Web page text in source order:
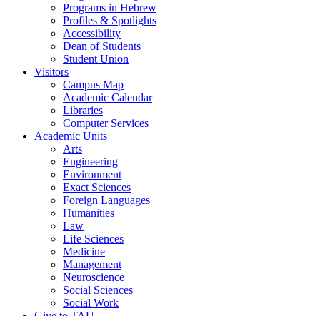
Programs in Hebrew
Profiles & Spotlights
Accessibility
Dean of Students
Student Union
Visitors
Campus Map
Academic Calendar
Libraries
Computer Services
Academic Units
Arts
Engineering
Environment
Exact Sciences
Foreign Languages
Humanities
Law
Life Sciences
Medicine
Management
Neuroscience
Social Sciences
Social Work